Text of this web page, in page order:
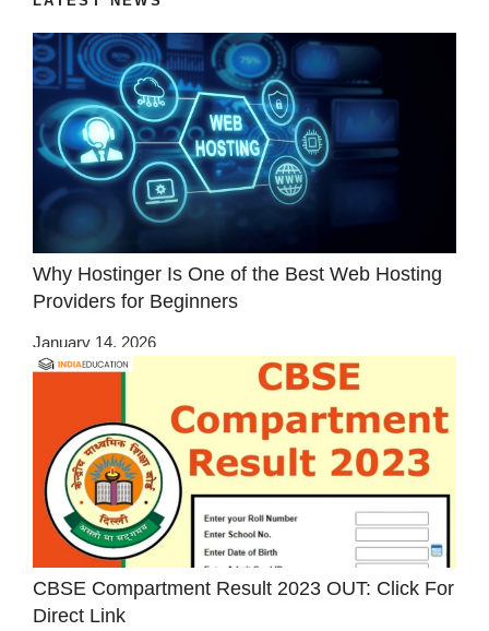
Why Hostinger Is One of the Best Web Hosting
Providers for Beginners
January 14, 2026
CBSE Compartment Result 2023 OUT: Click For
Direct Link